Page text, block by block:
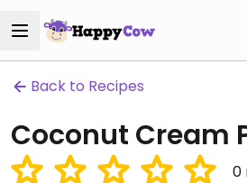
Back to Recipes
Coconut Cream
0